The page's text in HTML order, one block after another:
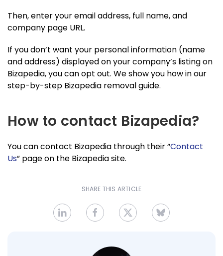
Then, enter your email address, full name, and
company page URL.
If you don’t want your personal information (name
and address) displayed on your company’s listing on
Bizapedia, you can opt out. We show you how in our
step-by-step Bizapedia removal guide.
How to contact Bizapedia?
You can contact Bizapedia through their “Contact
Us” page on the Bizapedia site.
SHARE THIS ARTICLE